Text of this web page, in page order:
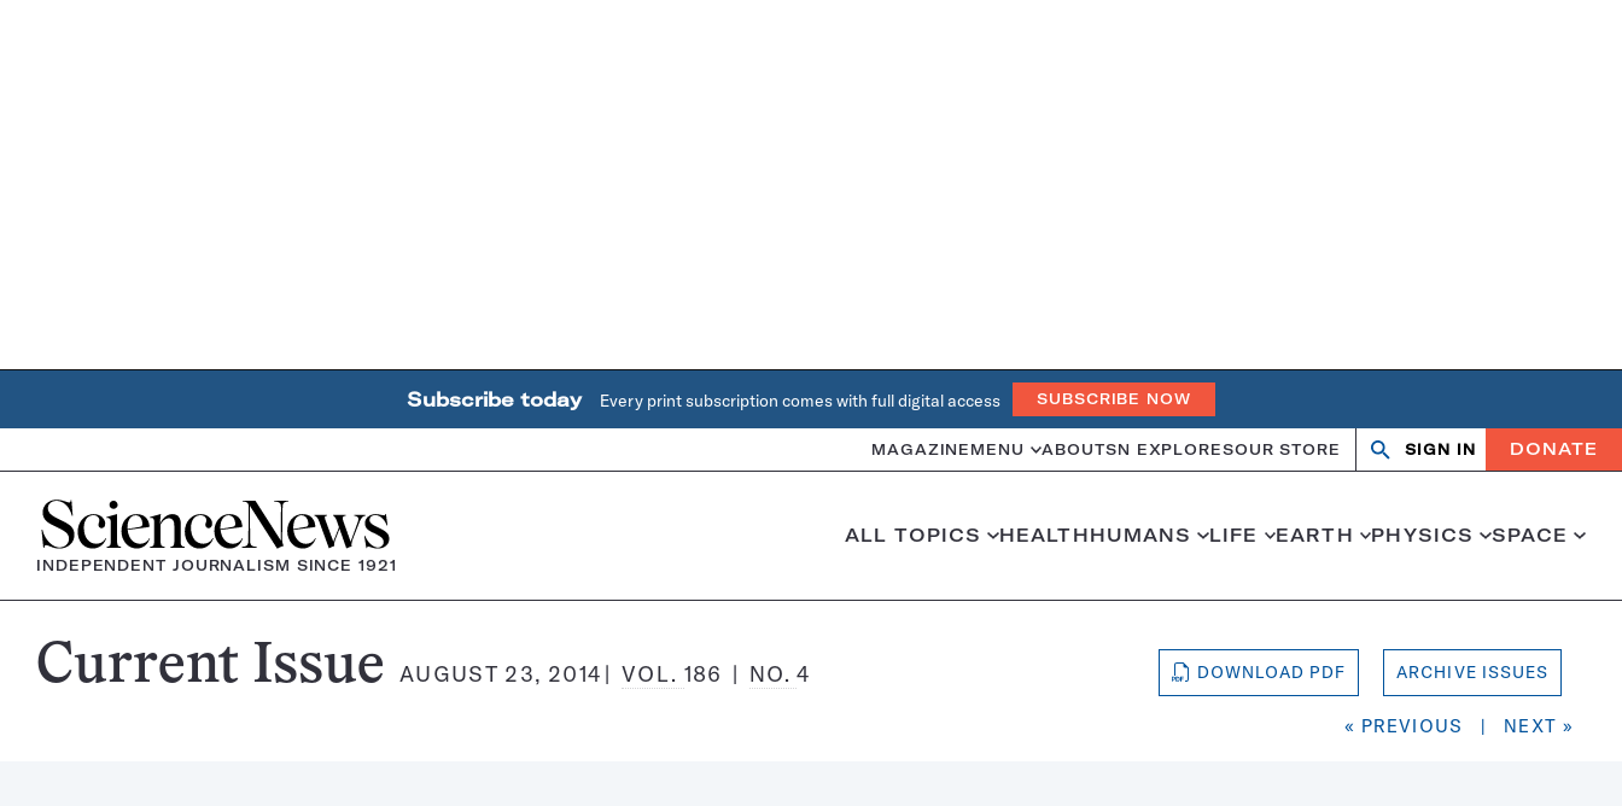
Subscribe today Every print subscription comes with full digital access SUBSCRIBE NOW
MAGAZINE MENU ABOUTSN EXPLORESOUR STORE Search
OpenClose
SIGN IN DONATE
Home
INDEPENDENT JOURNALISM SINCE 1921
ALL TOPICS HEALTHHUMANS LIFE EARTH PHYSICS SPACE
Science
Current Issue AUGUST 23, 2014 VOL. 186 NO.4 DOWNLOAD PDF ARCHIVE ISSUES
« PREVIOUS | NEXT »